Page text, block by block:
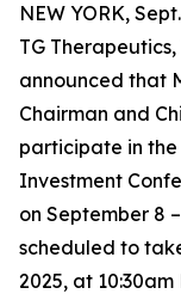
NEW YORK,
TG
announced that
Chairman and
participate in the
Investment
on September 8
scheduled to
2025, at 10:30am